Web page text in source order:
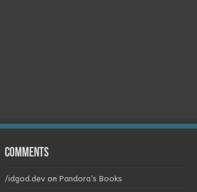
Comments
/idgod.dev onPandora’s Books